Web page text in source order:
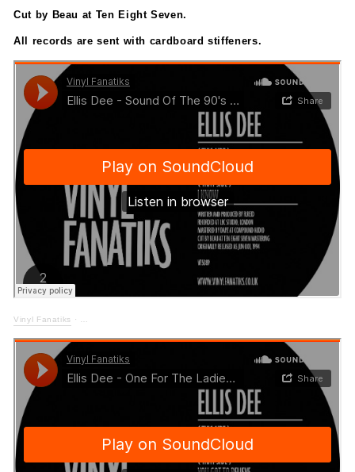
Cut by Beau at Ten Eight Seven.
All records are sent with cardboard stiffeners.
Vinyl Fanatiks ·